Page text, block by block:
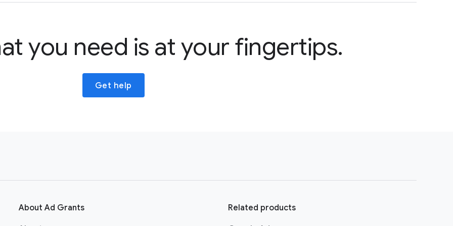
you need is at your fingertips.
Get help
About Ad Grants Related products